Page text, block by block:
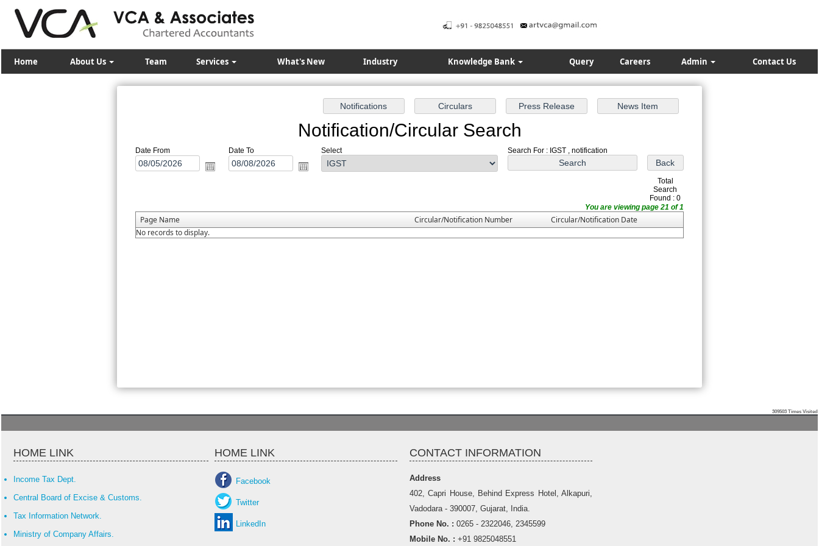
Home About Us Team Services What's New Industry Knowledge Bank Query Careers Admin Contact Us
Notification/Circular Search
Date From Date To Select Search For : IGST , notification
Total
Search
Found : 0
You are viewing page 21 of 1
Page Name Circular/Notification Number
Circular/Notification Date
No records to display.
309503 Times Visited
HOME LINK HOME LINK CONTACT INFORMATION
Income Tax Dept.
Central Board of Excise & Customs.
Tax Information Network.
Ministry of Company Affairs.
Facebook
Twitter
LinkedIn
Address
402, Capri House, Behind Express Hotel, Alkapuri,
Vadodara - 390007, Gujarat, India.
Phone No. : 0265 - 2322046, 2345599
Mobile No. : +91 9825048551